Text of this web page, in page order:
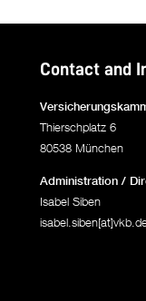
Contact and
Thierschplatz 6
80538 München
Administration /
Isabel Siben